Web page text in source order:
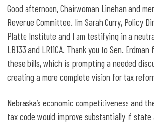
Legislative Testimony for
LR11CA: Proposals for a
consumption tax
Good afternoon, Chairwoman Linehan and
Revenue Committee. I’m Sarah Curry, Policy
Platte Institute and I am testifying in a
LB133 and LR11CA. Thank you to Sen.
these bills, which is prompting a needed
creating a more complete vision for tax
Nebraska’s economic competitiveness and
tax code would improve substantially if state